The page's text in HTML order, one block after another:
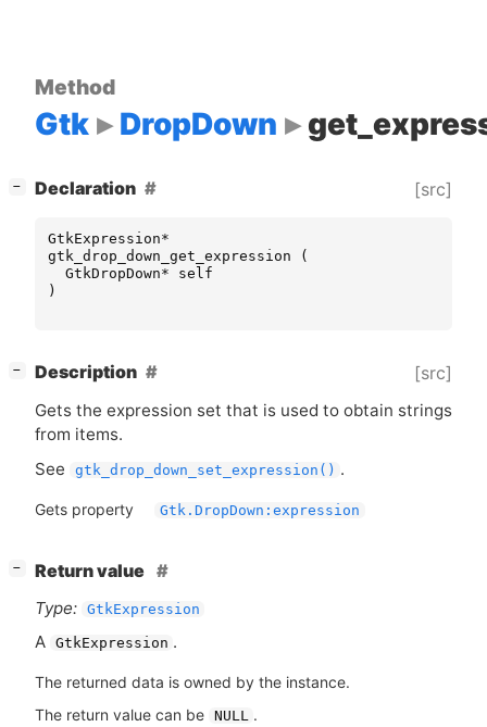
Method
Gtk DropDown
− Declaration [src]
GtkExpression*
gtk_drop_down_get_expression
(
GtkDropDown*
self
)
− Description [src]
Gets the expression set that is used to obtain strings
from items.
See
gtk_drop_down_set_expression() .
Gets property Gtk.DropDown:expression
−
Return value
Type: GtkExpression
A GtkExpression .
The returned data is owned by the instance.
The return value can be NULL .